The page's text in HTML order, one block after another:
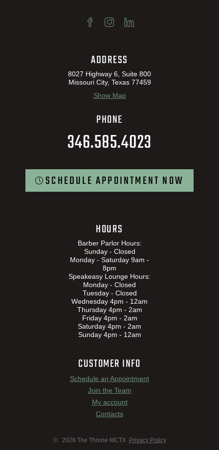
ADDRESS
8027 Highway 6, Suite 800
Missouri City, Texas 77459
Show Map
PHONE
346.585.4023
SCHEDULE APPOINTMENT NOW
HOURS
Barber Parlor Hours:
Sunday - Closed
Monday - Saturday 9am -
8pm
Speakeasy Lounge Hours:
Monday - Closed
Tuesday - Closed
Wednesday 4pm - 12am
Thursday 4pm - 2am
Friday 4pm - 2am
Saturday 4pm - 2am
Sunday 4pm - 12am
CUSTOMER INFO
Schedule an Appointment
Join the Team
My account
Contacts
© 2026 The Throne MCTX Privacy Policy